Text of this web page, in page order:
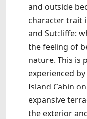
and outside
character trait
and Sutcliffe:
the feeling of
nature. This is
experienced
Island Cabin
expansive
the exterior